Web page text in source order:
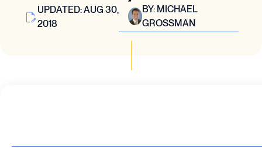
UPDATED: AUG 30,
2018
BY: MICHAEL
GROSSMAN